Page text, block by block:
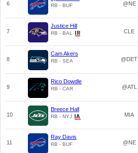
6 RB - BUF @NE
7
Justice Hill
RB - BAL CLE
8
Cam Akers
RB - SEA @DET
9
Rico Dowdle
RB - CAR @ATL
10
Breece Hall
RB - NYJ MIA
11
Ray Davis
RB - BUF @NE